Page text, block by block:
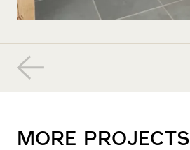
MORE PROJECTS